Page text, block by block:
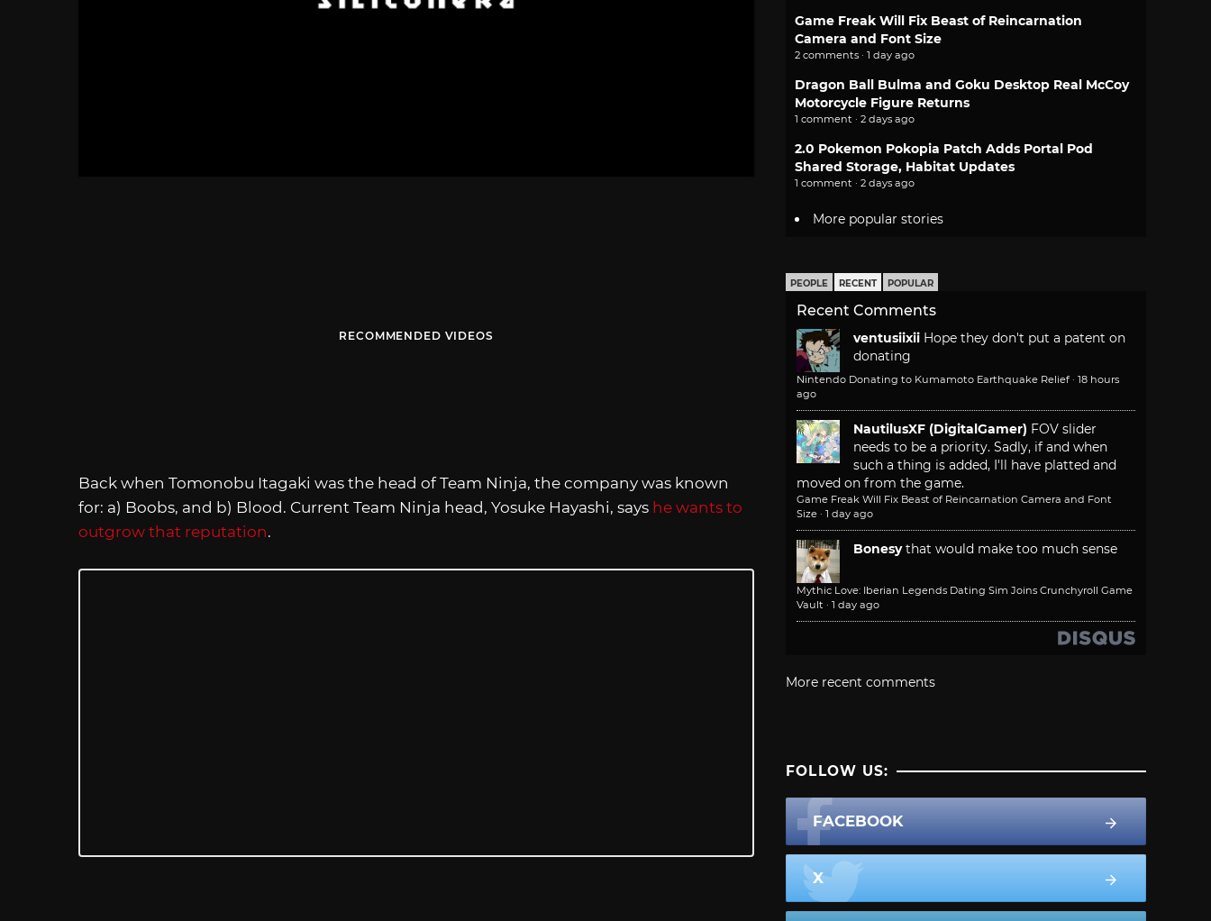
RECOMMENDED VIDEOS
Back when Tomonobu Itagaki was the head of Team Ninja, the company was known
for: a) Boobs, and b) Blood. Current Team Ninja head, Yosuke Hayashi, says he wants to
outgrow that reputation.
Game Freak Will Fix Beast of Reincarnation
Camera and Font Size
2 comments · 1 day ago
Dragon Ball Bulma and Goku Desktop Real McCoy
Motorcycle Figure Returns
1 comment · 2 days ago
2.0 Pokemon Pokopia Patch Adds Portal Pod
Shared Storage, Habitat Updates
1 comment · 2 days ago
More popular stories
PEOPLE RECENT POPULAR
Recent Comments
ventusiixii Hope they don't put a patent on
donating
Nintendo Donating to Kumamoto Earthquake Relief · 18 hours
ago
NautilusXF (DigitalGamer) FOV slider
needs to be a priority. Sadly, if and when
such a thing is added, I'll have platted and
moved on from the game.
Game Freak Will Fix Beast of Reincarnation Camera and Font
Size · 1 day ago
Bonesy that would make too much sense
Mythic Love: Iberian Legends Dating Sim Joins Crunchyroll Game
Vault · 1 day ago
More recent comments
FOLLOW US:
FACEBOOK
X